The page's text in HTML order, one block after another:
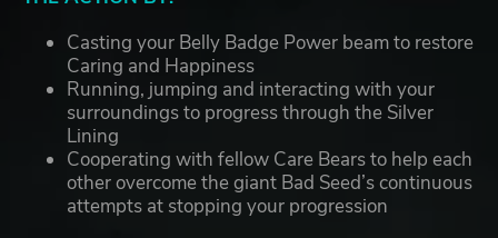
Casting your Belly Badge Power beam to restore
Caring and Happiness
Running, jumping and interacting with your
surroundings to progress through the Silver
Lining
Cooperating with fellow Care Bears to help each
other overcome the giant Bad Seed’s continuous
attempts at stopping your progression